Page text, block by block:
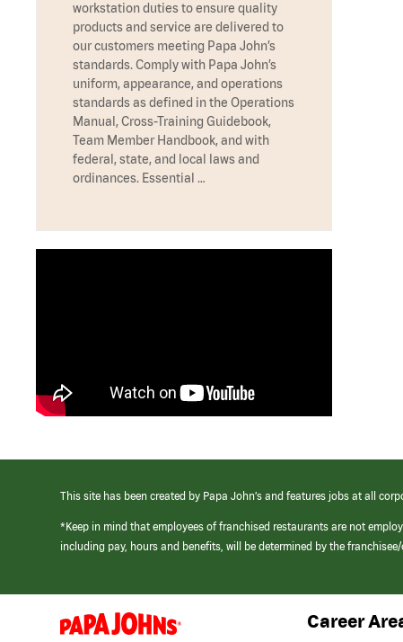
workstation duties to ensure quality
products and service are delivered to
our customers meeting Papa John’s
standards. Comply with Papa John’s
uniform, appearance, and operations
standards as defined in the Operations
Manual, Cross-Training Guidebook,
Team Member Handbook, and with
federal, state, and local laws and
ordinances. Essential …
This site has been created by Papa John’s and features jobs at all
*Keep in mind that employees of franchised restaurants are not
including pay, hours and benefits, will be determined by the
(link
opens
Career